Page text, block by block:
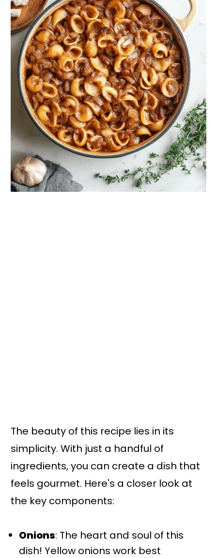
The beauty of this recipe lies in its
simplicity. With just a handful of
ingredients, you can create a dish that
feels gourmet. Here's a closer look at
the key components:
Onions: The heart and soul of this
dish! Yellow onions work best